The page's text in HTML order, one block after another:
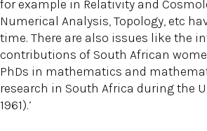
for example in Relativity and
Numerical Analysis, Topology, etc
time. There are also issues like the
contributions of South African
PhDs in mathematics and
research in South Africa during the
1961).’